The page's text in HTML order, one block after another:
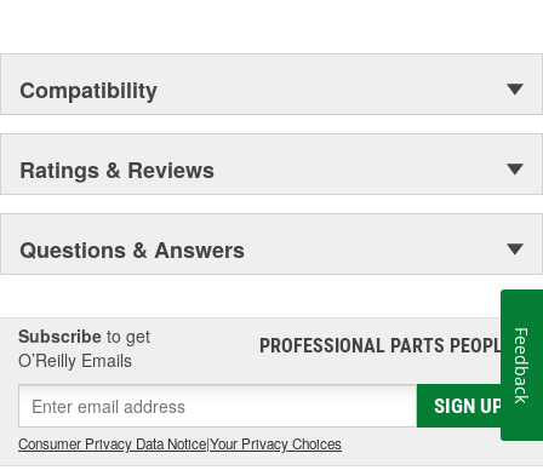
Compatibility
Ratings & Reviews
Questions & Answers
Subscribe to get
O’Reilly Emails
PROFESSIONAL PARTS PEOPLE®
SIGN UP
Consumer Privacy Data Notice|Your Privacy Choices
Feedback